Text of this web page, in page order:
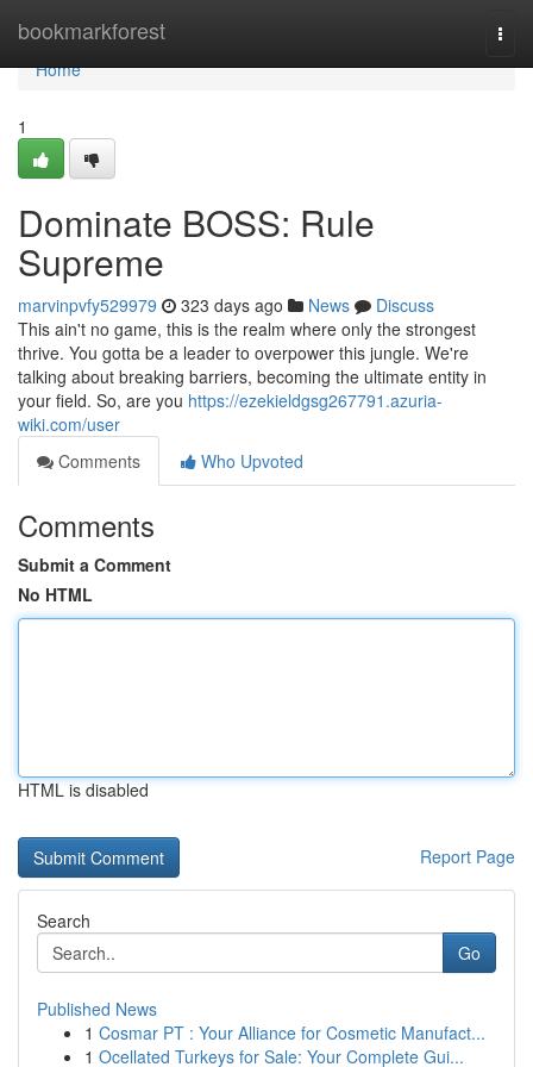
bookmarkforest
Home
Home
1
Dominate BOSS: Rule
Supreme
marvinpvfy529979 323 days ago News
Discuss
This ain't no game, this is the realm where only the strongest
thrive. You gotta be a leader to overpower this jungle. We're
talking about breaking barriers, becoming the ultimate entity in
your field. So, are you https://ezekieldgsg267791.azuria-
wiki.com/user
Comments
Who Upvoted
Comments
Submit a Comment
No HTML
HTML is disabled
Report Page
Search
Go
Published News
1 Cosmar PT : Your Alliance for Cosmetic Manufact...
1 Ocellated Turkeys for Sale: Your Complete Gui...